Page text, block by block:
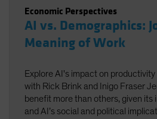
Economic Perspectives
AI vs. Demographics:
Meaning of Work
Explore AI's impact on
with Rick Brink and Inigo Fraser
benefit more than others, given its
and AI’s social and political